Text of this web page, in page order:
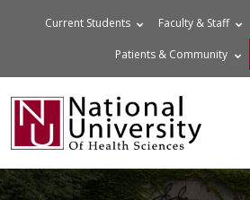
Current Students Faculty & Staff
Patients & Community